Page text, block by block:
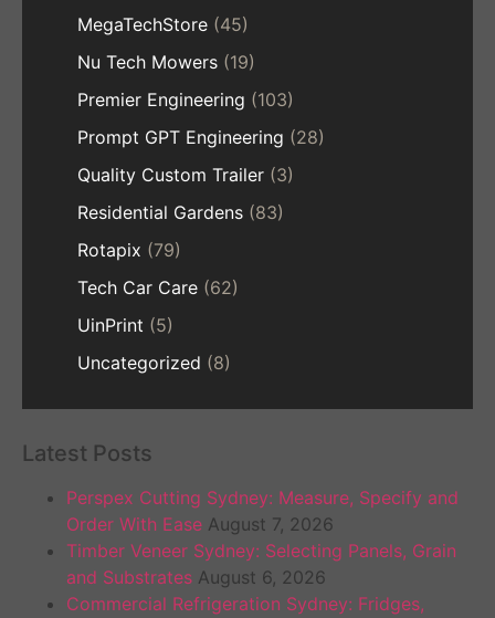
MegaTechStore (45)
Nu Tech Mowers (19)
Premier Engineering (103)
Prompt GPT Engineering (28)
Quality Custom Trailer (3)
Residential Gardens (83)
Rotapix (79)
Tech Car Care (62)
UinPrint (5)
Uncategorized (8)
Latest Posts
Perspex Cutting Sydney: Measure, Specify and
Order With Ease August 7, 2026
Timber Veneer Sydney: Selecting Panels, Grain
and Substrates August 6, 2026
Commercial Refrigeration Sydney: Fridges,